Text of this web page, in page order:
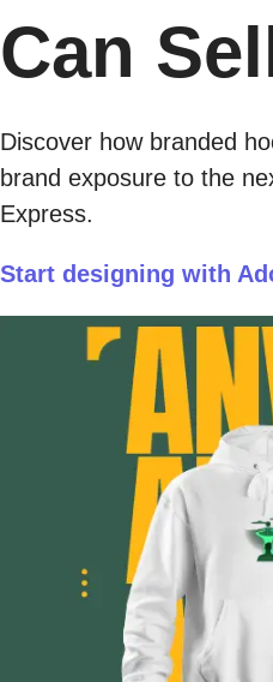
Can
Discover how branded
brand exposure to the
Express.
Start designing with